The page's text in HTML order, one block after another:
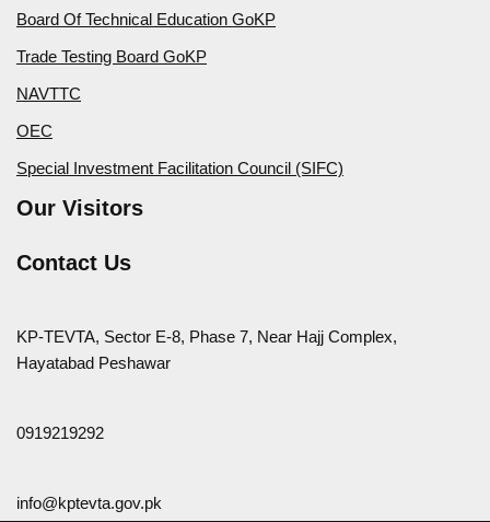
Board Of Technical Education GoKP
Trade Testing Board GoKP
NAVTTC
OEC
Special Investment Facilitation Council (SIFC)
Our Visitors
Contact Us
KP-TEVTA, Sector E-8, Phase 7, Near Hajj Complex,
Hayatabad Peshawar
0919219292
info@kptevta.gov.pk